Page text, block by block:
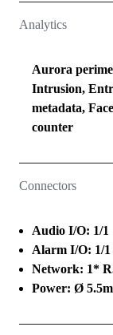
Analytics
Aurora
Intrusion,
metadata,
counter
Connectors
Audio I/O: 1/1
Alarm I/O: 1/1
Network: 1*
Power: Ø